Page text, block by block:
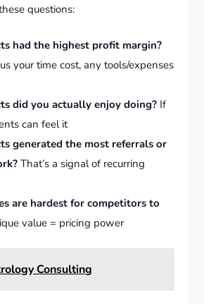
questions:
had the highest profit margin?
your time cost, any tools/expenses
did you actually enjoy doing?If
can feel it
generated the most referrals or
That’s a signal of recurring
are hardest for competitors to
value = pricing power
Consulting